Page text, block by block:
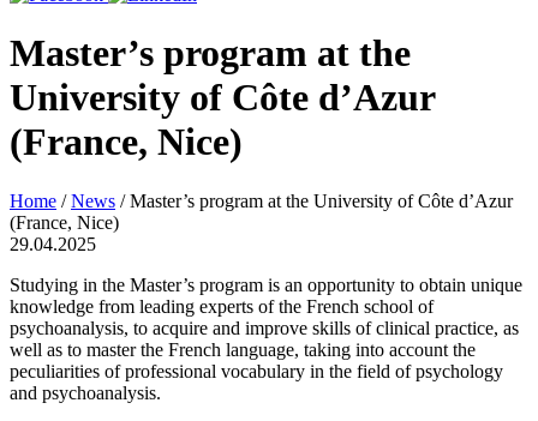
Master’s program at the
University of Côte d’Azur
(France, Nice)
Home /News /Master’s program at the University of Côte d’Azur
(France, Nice)
29.04.2025
Studying in the Master’s program is an opportunity to obtain unique
knowledge from leading experts of the French school of
psychoanalysis, to acquire and improve skills of clinical practice, as
well as to master the French language, taking into account the
peculiarities of professional vocabulary in the field of psychology
and psychoanalysis.